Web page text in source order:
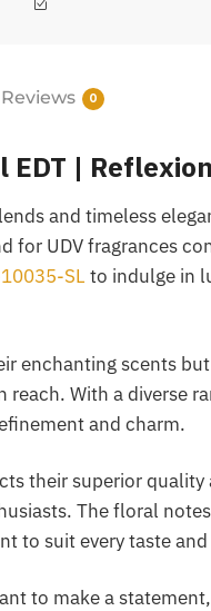
Reviews 0
EDT |
and timeless
for UDV fragrances
SL to indulge in
enchanting scents
With a diverse
and charm.
their superior
The floral
to suit every taste
to make a